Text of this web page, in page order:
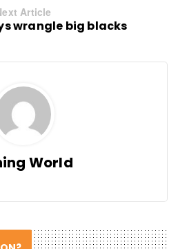
Article
wrangle big blacks
World